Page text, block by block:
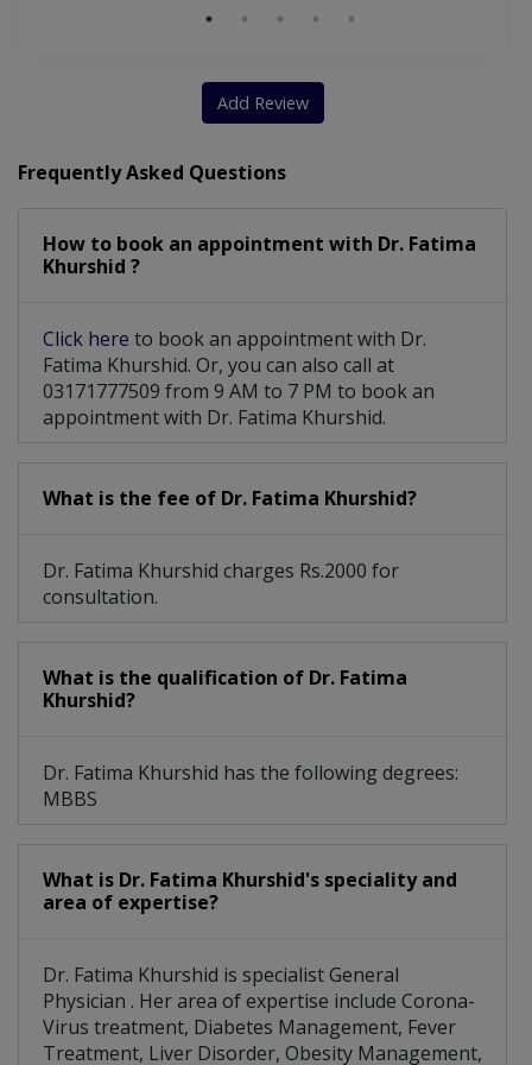
Add Review
Frequently Asked Questions
How to book an appointment with Dr. Fatima
Khurshid ?
Click here to book an appointment with Dr.
Fatima Khurshid. Or, you can also call at
03171777509 from 9 AM to 7 PM to book an
appointment with Dr. Fatima Khurshid.
What is the fee of Dr. Fatima Khurshid?
Dr. Fatima Khurshid charges Rs.2000 for
consultation.
What is the qualification of Dr. Fatima
Khurshid?
Dr. Fatima Khurshid has the following degrees:
MBBS
What is Dr. Fatima Khurshid's speciality and
area of expertise?
Dr. Fatima Khurshid is specialist General
Physician . Her area of expertise include Corona-
Virus treatment, Diabetes Management, Fever
Treatment, Liver Disorder, Obesity Management,